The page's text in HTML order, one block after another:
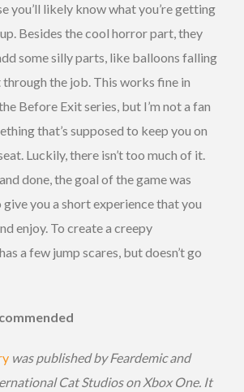
you’ll likely know what you’re getting
Besides the cool horror part, they
some silly parts, like balloons falling
through the job. This works fine in
Before Exit series, but I’m not a fan
that’s supposed to keep you on
Luckily, there isn’t too much of it.
done, the goal of the game was
you a short experience that you
enjoy. To create a creepy
a few jump scares, but doesn’t go
was published by Feardemic and
Cat Studios on Xbox One. It